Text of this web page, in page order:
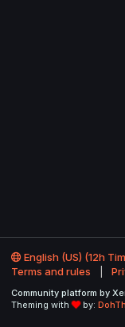
English (US) (12h
Terms and rules
Community platform by
Theming with
by: